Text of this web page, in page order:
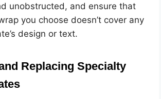
unobstructed, and ensure that
you choose doesn’t cover any
design or text.
Replacing Specialty